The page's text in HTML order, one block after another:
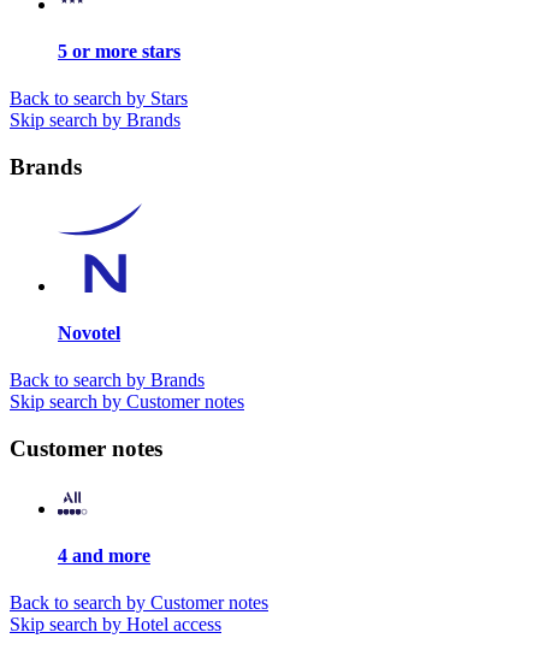
5 or more stars
Back to search by Stars
Skip search by Brands
Brands
Novotel
Back to search by Brands
Skip search by Customer notes
Customer notes
4 and more
Back to search by Customer notes
Skip search by Hotel access